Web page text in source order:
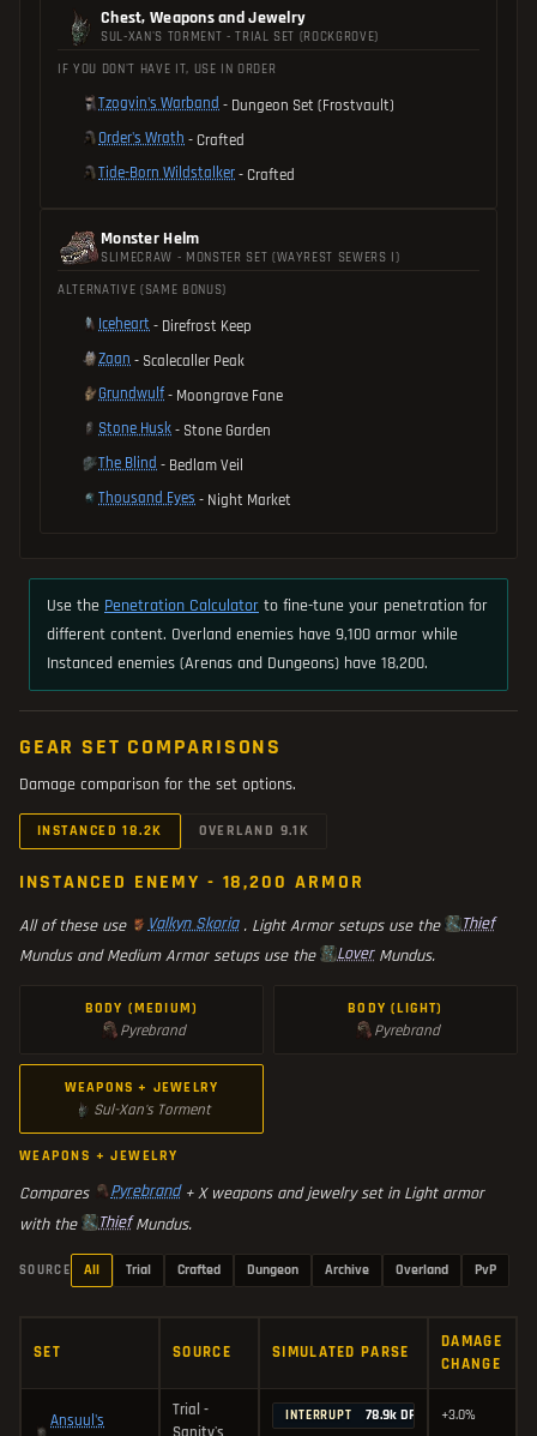
Chest, Weapons and Jewelry
SUL-XAN'S TORMENT - TRIAL SET (ROCKGROVE)
IF YOU DON'T HAVE IT, USE IN ORDER
Tzogvin's Warband - Dungeon Set (Frostvault)
Order's Wrath - Crafted
Tide-Born Wildstalker- Crafted
Monster Helm
SLIMECRAW - MONSTER SET (WAYREST SEWERS I)
ALTERNATIVE (SAME BONUS)
Iceheart - Direfrost Keep
Zaan - Scalecaller Peak
Grundwulf- Moongrave Fane
Stone Husk- Stone Garden
The Blind - Bedlam Veil
Thousand Eyes - Night Market
Use the Penetration Calculator to fine-tune your penetration for
different content. Overland enemies have 9,100 armor while
Instanced enemies (Arenas and Dungeons) have 18,200.
GEAR SET COMPARISONS
Damage comparison for the set options.
INSTANCED 18.2K OVERLAND 9.1K
INSTANCED ENEMY - 18,200 ARMOR
All of these use Valkyn Skoria . Light Armor setups use the
Thief
Mundus and Medium Armor setups use the
LoverMundus.
BODY (MEDIUM)
Pyrebrand
BODY (LIGHT)
Pyrebrand
WEAPONS + JEWELRY
Sul-Xan's Torment
WEAPONS + JEWELRY
Compares Pyrebrand + X weapons and jewelry set in Light armor
with the
ThiefMundus.
SOURCE All Trial Crafted Dungeon Archive Overland PvP
SET SOURCE SIMULATED PARSE
DAMAGE
CHANGE
Ansuul's
Trial -
INTERRUPT 78.9k DPS +3.0%